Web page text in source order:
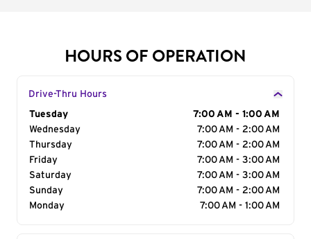
HOURS OF OPERATION
Drive-Thru Hours
Day of the Week
Tuesday
7:00 AM - 1:00 AM
Wednesday
7:00 AM - 2:00 AM
Thursday
7:00 AM - 2:00 AM
Friday
7:00 AM - 3:00 AM
Saturday
7:00 AM - 3:00 AM
Sunday
7:00 AM - 2:00 AM
Monday
7:00 AM - 1:00 AM